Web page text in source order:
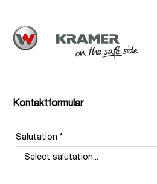
Kontaktformular
Salutation *